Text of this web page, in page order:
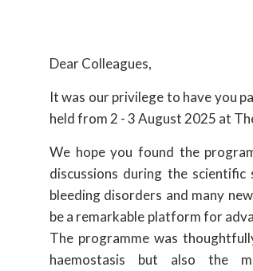
Dear Colleagues,
It was our privilege to have you
held from 2 - 3 August 2025 at
We hope you found the
discussions during the
bleeding disorders and many
be a remarkable platform for
The programme was
haemostasis but also the